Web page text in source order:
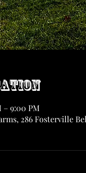
– 9:00 PM
286 Fosterville